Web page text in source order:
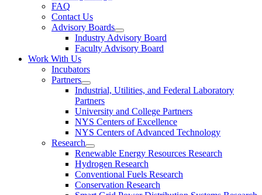
FAQ
Contact Us
Advisory Boards
Industry Advisory Board
Faculty Advisory Board
Work With Us
Incubators
Partners
Industrial, Utilities, and Federal Laboratory
Partners
University and College Partners
NYS Centers of Excellence
NYS Centers of Advanced Technology
Research
Renewable Energy Resources Research
Hydrogen Research
Conventional Fuels Research
Conservation Research